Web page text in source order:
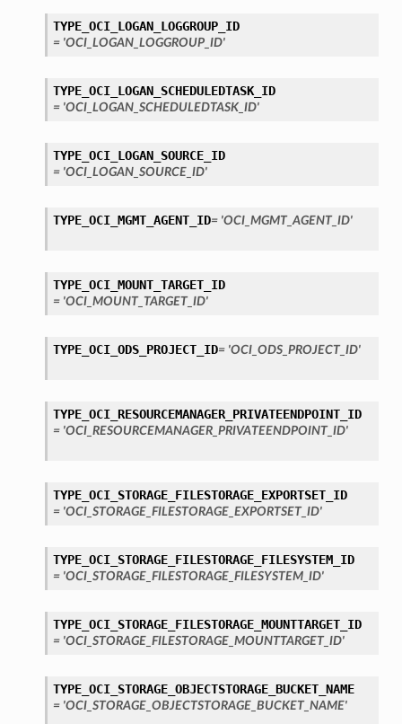
TYPE_OCI_LOGAN_LOGGROUP_ID
= 'OCI_LOGAN_LOGGROUP_ID'
TYPE_OCI_LOGAN_SCHEDULEDTASK_ID
= 'OCI_LOGAN_SCHEDULEDTASK_ID'
TYPE_OCI_LOGAN_SOURCE_ID
= 'OCI_LOGAN_SOURCE_ID'
TYPE_OCI_MGMT_AGENT_ID= 'OCI_MGMT_AGENT_ID'
TYPE_OCI_MOUNT_TARGET_ID
= 'OCI_MOUNT_TARGET_ID'
TYPE_OCI_ODS_PROJECT_ID= 'OCI_ODS_PROJECT_ID'
TYPE_OCI_RESOURCEMANAGER_PRIVATEENDPOINT_ID
= 'OCI_RESOURCEMANAGER_PRIVATEENDPOINT_ID'
TYPE_OCI_STORAGE_FILESTORAGE_EXPORTSET_ID
= 'OCI_STORAGE_FILESTORAGE_EXPORTSET_ID'
TYPE_OCI_STORAGE_FILESTORAGE_FILESYSTEM_ID
= 'OCI_STORAGE_FILESTORAGE_FILESYSTEM_ID'
TYPE_OCI_STORAGE_FILESTORAGE_MOUNTTARGET_ID
= 'OCI_STORAGE_FILESTORAGE_MOUNTTARGET_ID'
TYPE_OCI_STORAGE_OBJECTSTORAGE_BUCKET_NAME
= 'OCI_STORAGE_OBJECTSTORAGE_BUCKET_NAME'